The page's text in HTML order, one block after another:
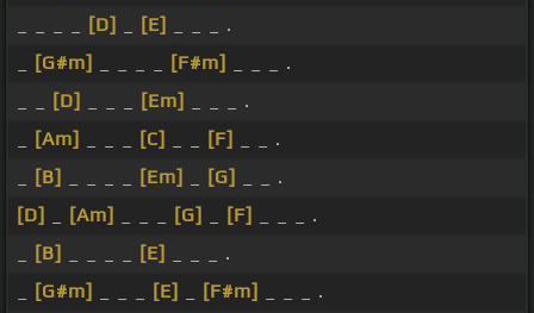
[D] [E]
_ _ _ .
[G#m] [F#m]
_ _ _ .
[D] [Em]
_ _ _ .
[Am] [C] [F]
_ _ .
[B] [Em] [G]
_ _ .
[D]
[Am] [G] [F]
_ _ _ .
[B] [E]
_ _ _ .
[G#m] [E] [F#m] _ _ _ .